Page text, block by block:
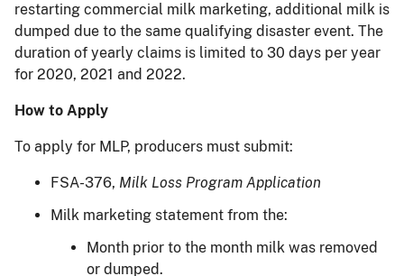
restarting commercial milk marketing, additional milk is
dumped due to the same qualifying disaster event. The
duration of yearly claims is limited to 30 days per year
for 2020, 2021 and 2022.
How to Apply
To apply for MLP, producers must submit:
FSA-376, Milk Loss Program Application
Milk marketing statement from the:
Month prior to the month milk was removed
or dumped.